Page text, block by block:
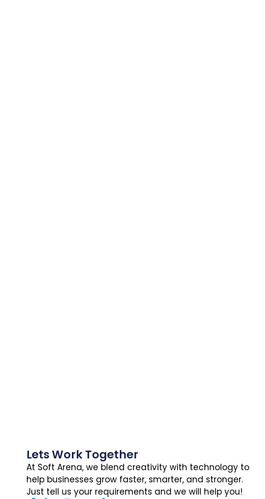
Lets Work Together
At Soft Arena, we blend creativity with technology to
help businesses grow faster, smarter, and stronger.
Just tell us your requirements and we will help you!